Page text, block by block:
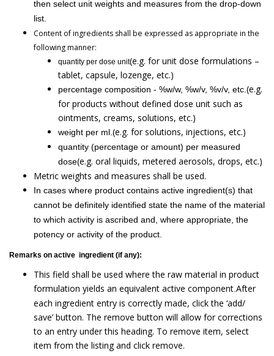
then select unit weights and measures from the drop-down
list.
Content of ingredients shall be expressed as appropriate in the
following manner:
quantity per dose unit(e.g. for unit dose formulations –
tablet, capsule, lozenge, etc.)
percentage composition - %w/w, %w/v, %v/v, etc.(e.g.
for products without defined dose unit such as
ointments, creams, solutions, etc.)
weight per ml.(e.g. for solutions, injections, etc.)
quantity (percentage or amount) per measured
dose(e.g. oral liquids, metered aerosols, drops, etc.)
Metric weights and measures shall be used.
In cases where product contains active ingredient(s) that
cannot be definitely identified state the name of the material
to which activity is ascribed and, where appropriate, the
potency or activity of the product.
Remarks on active ingredient (if any):
This field shall be used where the raw material in product
formulation yields an equivalent active component.After
each ingredient entry is correctly made, click the ‘add/
save’ button. The remove button will allow for corrections
to an entry under this heading. To remove item, select
item from the listing and click remove.